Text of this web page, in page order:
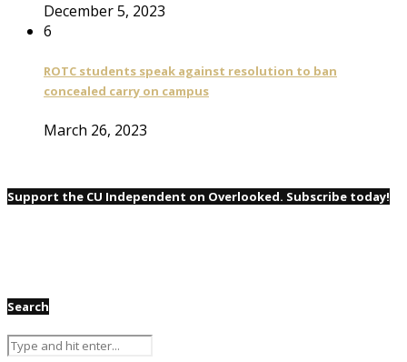
December 5, 2023
6
ROTC students speak against resolution to ban
concealed carry on campus
March 26, 2023
Support the CU Independent on Overlooked. Subscribe today!
Search